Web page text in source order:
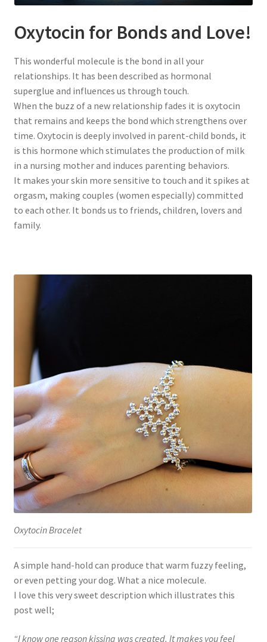
Oxytocin for Bonds and Love!
This wonderful molecule is the bond in all your
relationships. It has been described as hormonal
superglue and influences us through touch.
When the buzz of a new relationship fades it is oxytocin
that remains and keeps the bond which strengthens over
time. Oxytocin is deeply involved in parent-child bonds, it
is this hormone which stimulates the production of milk
in a nursing mother and induces parenting behaviors.
It makes your skin more sensitive to touch and it spikes at
orgasm, making couples (women especially) committed
to each other. It bonds us to friends, children, lovers and
family.
Oxytocin Bracelet
A simple hand-hold can produce that warm fuzzy feeling,
or even petting your dog. What a nice molecule.
I love this very sweet description which illustrates this
post well;
“I know one reason kissing was created. It makes you feel